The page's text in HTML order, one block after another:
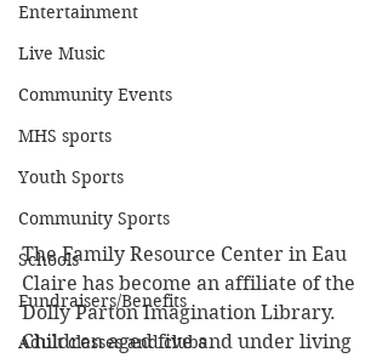
Entertainment
Live Music
Community Events
MHS sports
Youth Sports
Community Sports
Schools
Fundraisers/Benefits
Adult classes and clubs
The Family Resource Center in Eau
Claire has become an affiliate of the
Dolly Parton Imagination Library.
Children aged five and under living